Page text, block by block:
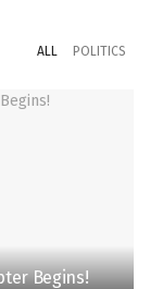
ALL POLITICS
Begins!